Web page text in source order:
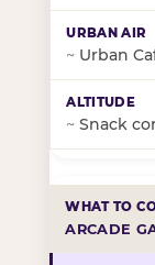
~ Urban
~ Snack
ARCADE